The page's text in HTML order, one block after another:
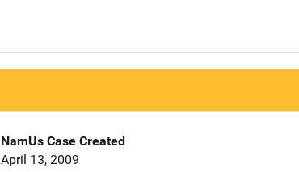
NamUs Case Created
April 13, 2009